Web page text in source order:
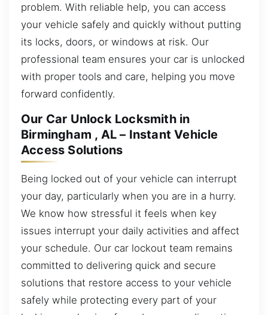
problem. With reliable help, you can access
your vehicle safely and quickly without putting
its locks, doors, or windows at risk. Our
professional team ensures your car is unlocked
with proper tools and care, helping you move
forward confidently.
Our Car Unlock Locksmith in
Birmingham , AL – Instant Vehicle
Access Solutions
Being locked out of your vehicle can interrupt
your day, particularly when you are in a hurry.
We know how stressful it feels when key
issues interrupt your daily activities and affect
your schedule. Our car lockout team remains
committed to delivering quick and secure
solutions that restore access to your vehicle
safely while protecting every part of your